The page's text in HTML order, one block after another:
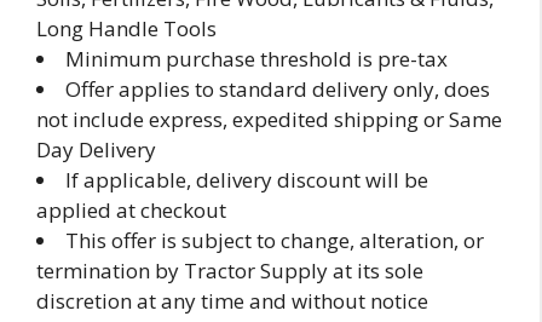
Long Handle Tools
Minimum purchase threshold is pre-tax
Offer applies to standard delivery only, does
not include express, expedited shipping or Same
Day Delivery
If applicable, delivery discount will be
applied at checkout
This offer is subject to change, alteration, or
termination by Tractor Supply at its sole
discretion at any time and without notice